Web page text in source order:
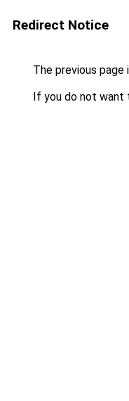
Redirect Notice
The previous page
If you do not want